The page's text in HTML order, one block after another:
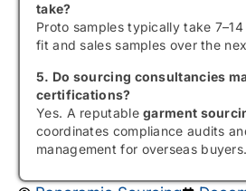
take?
Proto samples typically take
fit and sales samples over the
5. Do sourcing consultancies
certifications?
Yes. A reputablegarment
coordinates compliance audits
management for overseas buyers.